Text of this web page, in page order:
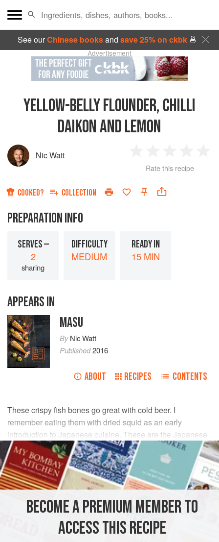
See ourChinese booksand save 25% on ckbk🍜
Advertisement
YELLOW-BELLY FLOUNDER, CHILLI
DAIKON AND LEMON
Nic Watt
Star
2
Stars
3
Stars
4
Rate this recipe
COOKED? COLLECTION
PREPARATION INFO
SERVES —
2
sharing
DIFFICULTY
MEDIUM
READY IN
15 MIN
APPEARS IN
MASU
ByNic Watt
Published2016
ABOUT RECIPES CONTENTS
These crispy fish bones go great with cold beer. I
remember eating them with dried squid as an early
introduction to Japanese cuisine. These are the Japanese
version of bar snacks and a nice change from peanuts.
INGREDIENTS
g (2½ oz) plain flour
STARTER PESCATARIAN
BECOME A PREMIUM MEMBER TO
ACCESS THIS RECIPE